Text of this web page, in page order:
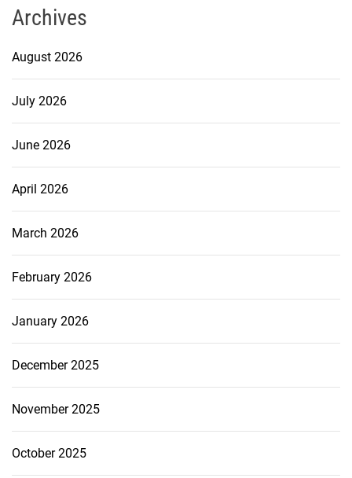
Archives
August 2026
July 2026
June 2026
April 2026
March 2026
February 2026
January 2026
December 2025
November 2025
October 2025